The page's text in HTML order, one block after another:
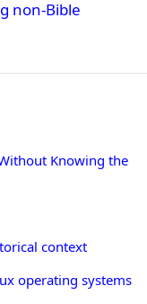
non-Bible
Knowing the
context
operating systems